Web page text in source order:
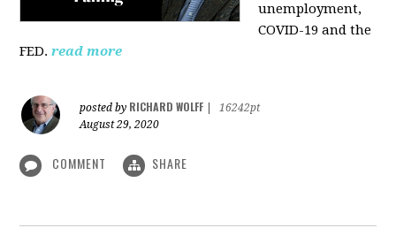
unemployment,
COVID-19 and the
FED. read more
posted by RICHARD WOLFF
16242pt
August 29, 2020
COMMENT SHARE